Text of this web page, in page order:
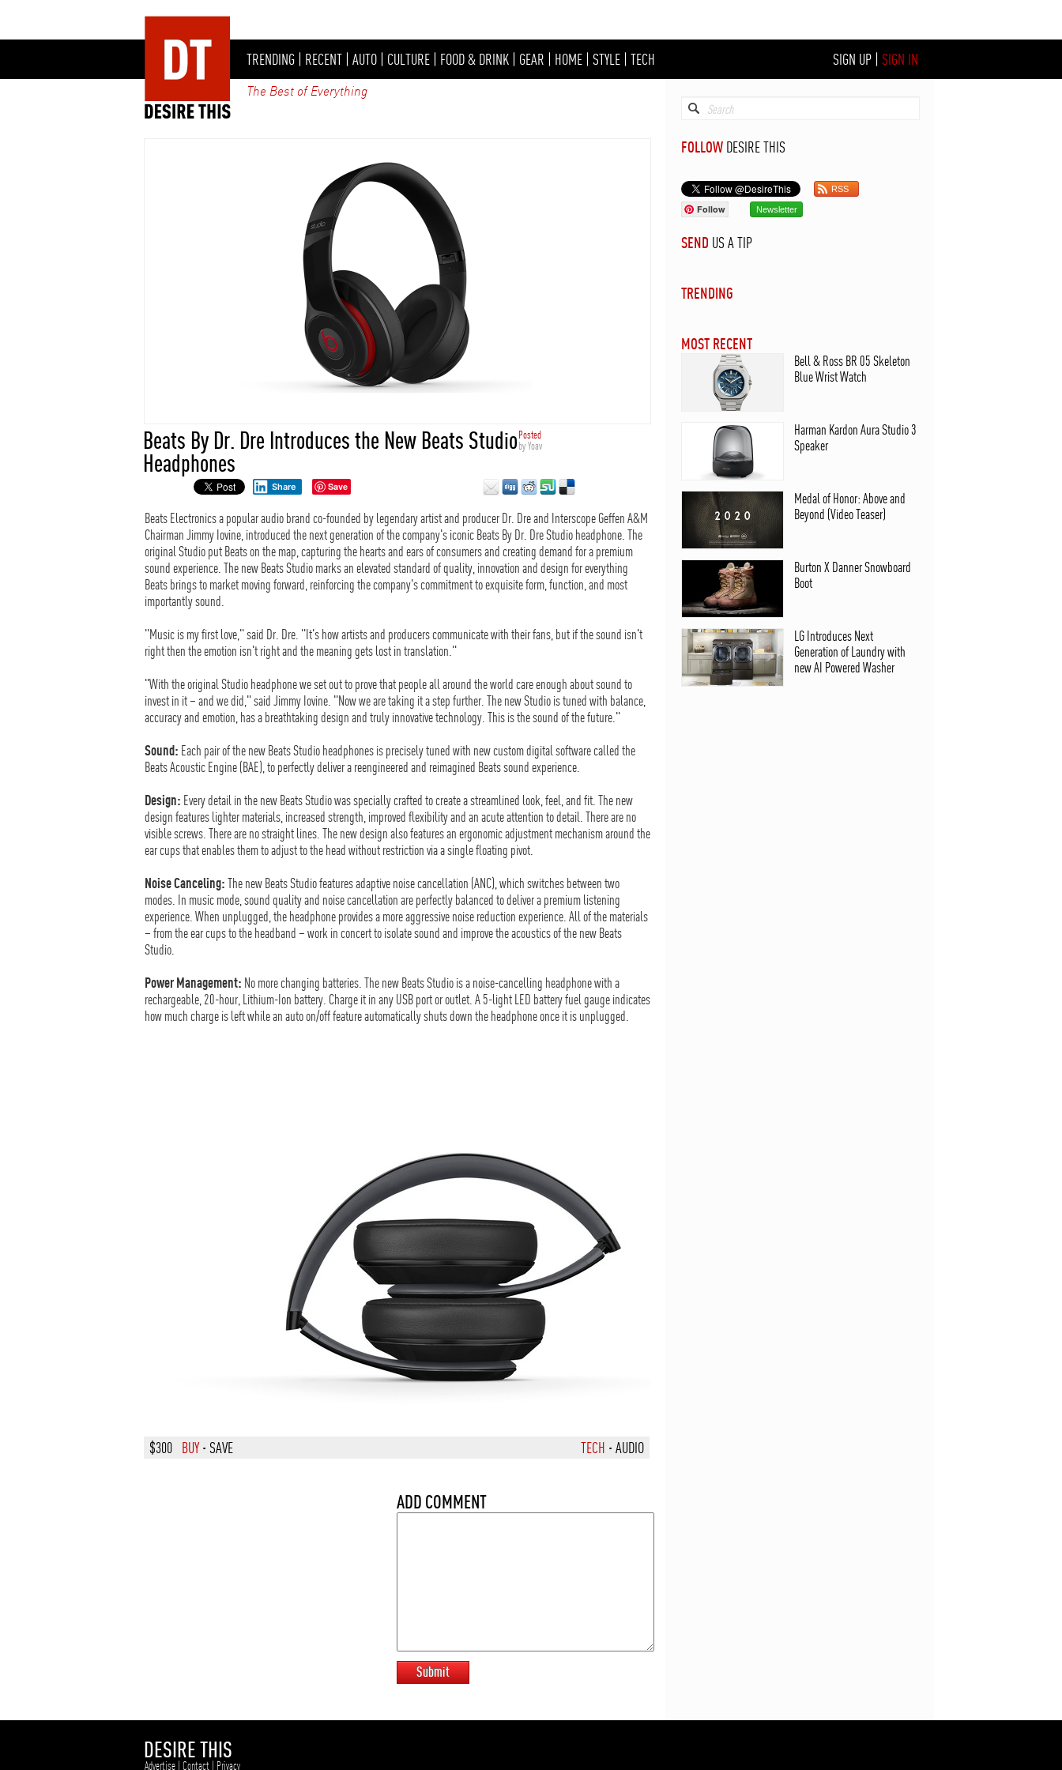
TRENDING | RECENT | AUTO | CULTURE | FOOD & DRINK | GEAR | HOME | STYLE | TECH SIGN UP | SIGN IN
The Best of Everything
Beats By Dr. Dre Introduces the New Beats Studio
Headphones
Posted
byYoav
Share Save
Beats Electronics a popular audio brand co-founded by legendary artist and producer Dr. Dre and Interscope Geffen A&M
Chairman Jimmy Iovine, introduced the next generation of the company's iconic Beats By Dr. Dre Studio headphone. The
original Studio put Beats on the map, capturing the hearts and ears of consumers and creating demand for a premium
sound experience. The new Beats Studio marks an elevated standard of quality, innovation and design for everything
Beats brings to market moving forward, reinforcing the company's commitment to exquisite form, function, and most
importantly sound.
"Music is my first love," said Dr. Dre. "It's how artists and producers communicate with their fans, but if the sound isn't
right then the emotion isn't right and the meaning gets lost in translation."
"With the original Studio headphone we set out to prove that people all around the world care enough about sound to
invest in it – and we did," said Jimmy Iovine. "Now we are taking it a step further. The new Studio is tuned with balance,
accuracy and emotion, has a breathtaking design and truly innovative technology. This is the sound of the future."
Sound: Each pair of the new Beats Studio headphones is precisely tuned with new custom digital software called the
Beats Acoustic Engine (BAE), to perfectly deliver a reengineered and reimagined Beats sound experience.
Design: Every detail in the new Beats Studio was specially crafted to create a streamlined look, feel, and fit. The new
design features lighter materials, increased strength, improved flexibility and an acute attention to detail. There are no
visible screws. There are no straight lines. The new design also features an ergonomic adjustment mechanism around the
ear cups that enables them to adjust to the head without restriction via a single floating pivot.
Noise Canceling:The new Beats Studio features adaptive noise cancellation (ANC), which switches between two
modes. In music mode, sound quality and noise cancellation are perfectly balanced to deliver a premium listening
experience. When unplugged, the headphone provides a more aggressive noise reduction experience. All of the materials
– from the ear cups to the headband – work in concert to isolate sound and improve the acoustics of the new Beats
Studio.
Power Management: No more changing batteries. The new Beats Studio is a noise-cancelling headphone with a
rechargeable, 20-hour, Lithium-Ion battery. Charge it in any USB port or outlet. A 5-light LED battery fuel gauge indicates
how much charge is left while an auto on/off feature automatically shuts down the headphone once it is unplugged.
$300 BUY · SAVE TECH · AUDIO
ADD COMMENT
Submit
FOLLOW DESIRE THIS
RSS
Follow Newsletter
SEND US A TIP
TRENDING
MOST RECENT
Bell & Ross BR 05 Skeleton
Blue Wrist Watch
Harman Kardon Aura Studio 3
Speaker
Medal of Honor: Above and
Beyond (Video Teaser)
Burton X Danner Snowboard
Boot
LG Introduces Next
Generation of Laundry with
new AI Powered Washer
DESIRE THIS
Advertise | Contact | Privacy